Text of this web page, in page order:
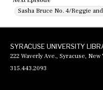
Sasha Bruce No. 4/Reggie
SYRACUSE UNIVERSITY
222 Waverly Ave., Syracuse, New
315.443.2093